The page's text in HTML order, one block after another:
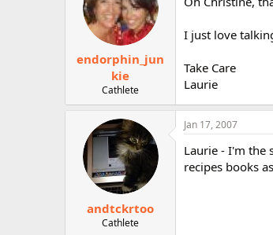
endorphin_jun
kie
Cathlete
I just love
Take Care
Laurie
andtckrtoo
Cathlete
Jan 17, 2007
Laurie - I'm the
recipes books